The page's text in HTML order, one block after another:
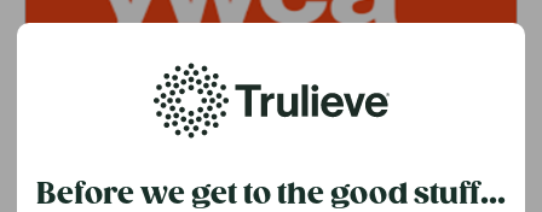
YWCA
Before we get to the good stuff...